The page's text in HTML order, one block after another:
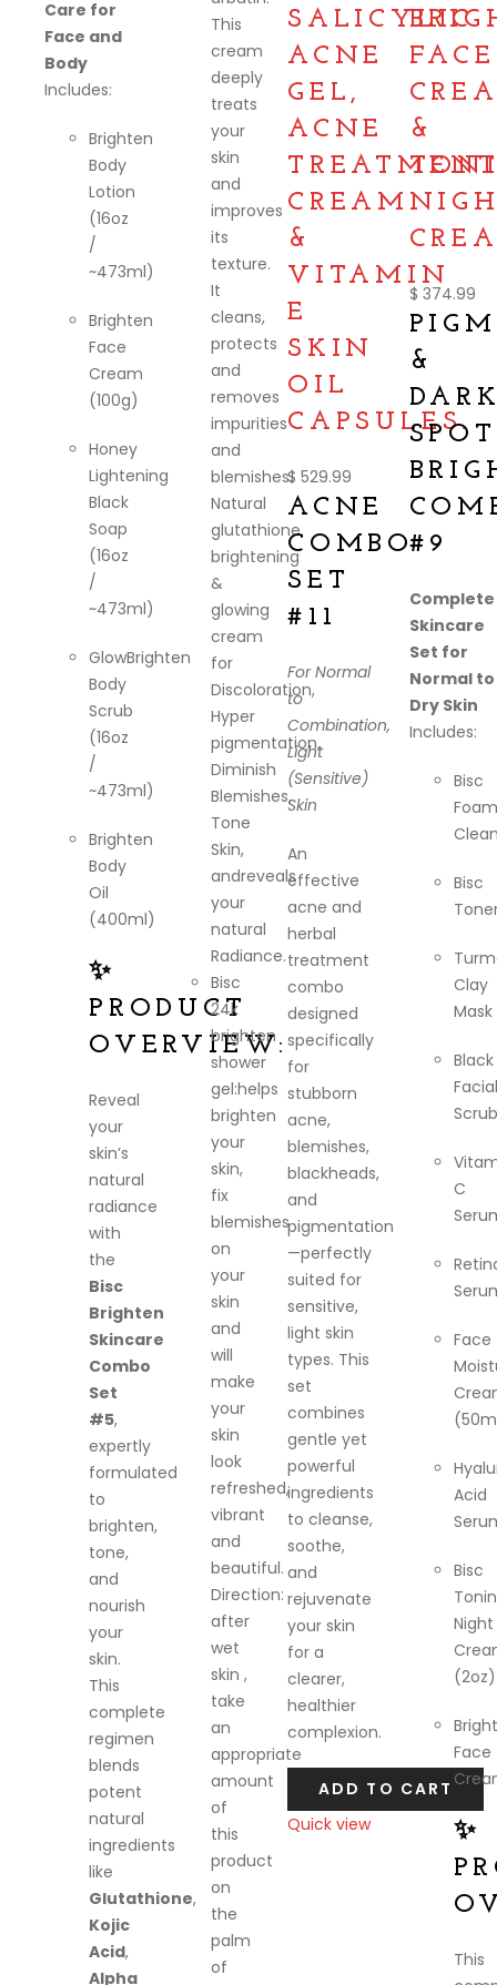
Care for
Face and
Body
Includes:
Brighten
Body
Lotion
(16oz
/
~473ml)
Brighten
Face
Cream
(100g)
Honey
Lightening
Black
Soap
(16oz
/
~473ml)
GlowBrighten
Body
Scrub
(16oz
/
~473ml)
Brighten
Body
Oil
(400ml)
✨
PRODUCT
OVERVIEW:
Reveal
your
skin’s
natural
radiance
with
the
Bisc
Brighten
Skincare
Combo
Set
#5,
expertly
formulated
to
brighten,
tone,
and
nourish
your
skin.
This
complete
regimen
blends
potent
natural
ingredients
like
Glutathione,
Kojic
Acid,
Alpha
This
cream
deeply
treats
your
skin
and
improves
its
texture.
It
cleans,
protects
and
removes
impurities
and
blemishes.
Natural
glutathione
brightening
&
glowing
cream
for
Discoloration,
Hyper
pigmentation,
Diminish
Blemishes,
Tone
Skin,
andreveals
your
natural
Radiance.
Bisc
24k
brighten
shower
gel:helps
brighten
your
skin,
fix
blemishes
on
your
skin
and
will
make
your
skin
look
refreshed,
vibrant
and
beautiful.
Direction:
after
wet
skin ,
take
an
appropriate
amount
of
this
product
on
the
palm
of
SALICYLIC
ACNE
GEL,
ACNE
CREAM
&
VITAMIN
E
SKIN
OIL
CAPSULES.
$ 529.99
ACNE
COMBO
SET
#11
For Normal
to
Combination,
Light
(Sensitive)
Skin
An
effective
acne and
herbal
treatment
combo
designed
specifically
for
stubborn
acne,
blemishes,
blackheads,
and
pigmentation
—perfectly
suited for
sensitive,
light skin
types. This
set
combines
gentle yet
powerful
ingredients
to cleanse,
soothe,
and
rejuvenate
your skin
for a
clearer,
healthier
complexion.
ADD TO CART
Quick view
FACE
&
$ 374.99
&
#9
Complete
Skincare
Set for
Normal to
Dry Skin
Includes:
Bisc
Bisc
Clay
Mask
Black
Facial
Scrub
C
Face
Acid
Bisc
Night
(2oz)
Face
✨
This